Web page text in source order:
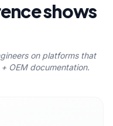
shows
on platforms that
OEM documentation.